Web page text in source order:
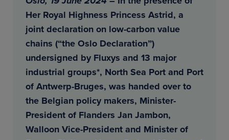
Her Royal Highness Princess Astrid, a
joint declaration on low-carbon value
chains (“the Oslo Declaration”)
undersigned by Fluxys and 13 major
industrial groups*, North Sea Port and Port
of Antwerp-Bruges, was handed over to
the Belgian policy makers, Minister-
President of Flanders Jan Jambon,
Walloon Vice-President and Minister of